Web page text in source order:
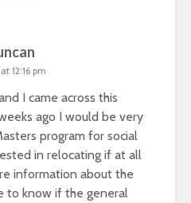
12:16 pm
I came across this
ago I would be very
program for social
in relocating if at all
information about the
to know if the general